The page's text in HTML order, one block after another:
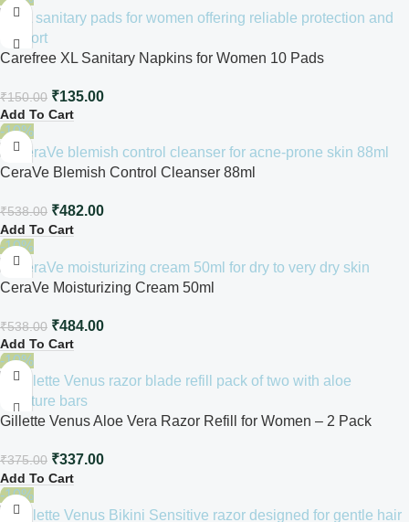
Carefree XL Sanitary Napkins for Women 10 Pads
₹150.00 ₹135.00
Add To Cart
-10%
CeraVe Blemish Control Cleanser 88ml
₹538.00 ₹482.00
Add To Cart
-10%
CeraVe Moisturizing Cream 50ml
₹538.00 ₹484.00
Add To Cart
-10%
Gillette Venus Aloe Vera Razor Refill for Women – 2 Pack
₹375.00 ₹337.00
Add To Cart
-10%